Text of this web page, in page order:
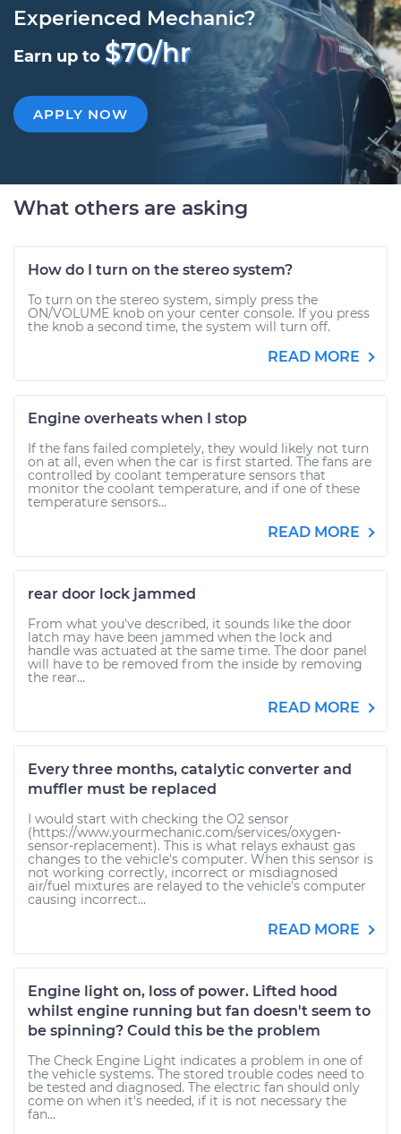
Experienced Mechanic?
Earn up to $70/hr
APPLY NOW
What others are asking
How do I turn on the stereo system?
To turn on the stereo system, simply press the
ON/VOLUME knob on your center console. If you press
the knob a second time, the system will turn off.
READ MORE
Engine overheats when I stop
If the fans failed completely, they would likely not turn
on at all, even when the car is first started. The fans are
controlled by coolant temperature sensors that
monitor the coolant temperature, and if one of these
temperature sensors...
READ MORE
rear door lock jammed
From what you've described, it sounds like the door
latch may have been jammed when the lock and
handle was actuated at the same time. The door panel
will have to be removed from the inside by removing
the rear...
READ MORE
Every three months, catalytic converter and
muffler must be replaced
I would start with checking the O2 sensor
(https://www.yourmechanic.com/services/oxygen-
sensor-replacement). This is what relays exhaust gas
changes to the vehicle's computer. When this sensor is
not working correctly, incorrect or misdiagnosed
air/fuel mixtures are relayed to the vehicle's computer
causing incorrect...
READ MORE
Engine light on, loss of power. Lifted hood
whilst engine running but fan doesn't seem to
be spinning? Could this be the problem
The Check Engine Light indicates a problem in one of
the vehicle systems. The stored trouble codes need to
be tested and diagnosed. The electric fan should only
come on when it's needed, if it is not necessary the
fan...